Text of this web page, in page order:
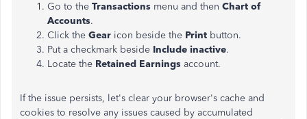
Go to the Transactions menu and then Chart of
Accounts.
Click the Gear icon beside the Print button.
Put a checkmark beside Include inactive.
Locate the Retained Earnings account.
If the issue persists, let's clear your browser's cache and
cookies to resolve any issues caused by accumulated